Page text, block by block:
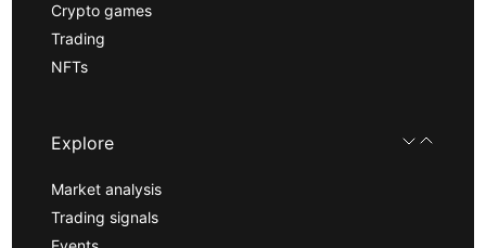
Crypto games
Trading
NFTs
Explore
Market analysis
Trading signals